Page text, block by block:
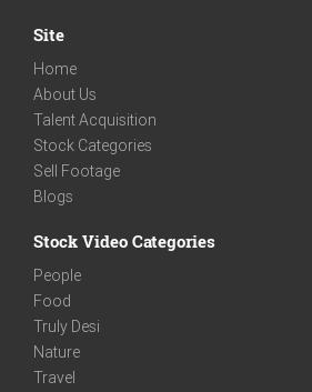
Site
Home
About Us
Talent Acquisition
Stock Categories
Sell Footage
Blogs
Stock Video Categories
People
Food
Truly Desi
Nature
Travel